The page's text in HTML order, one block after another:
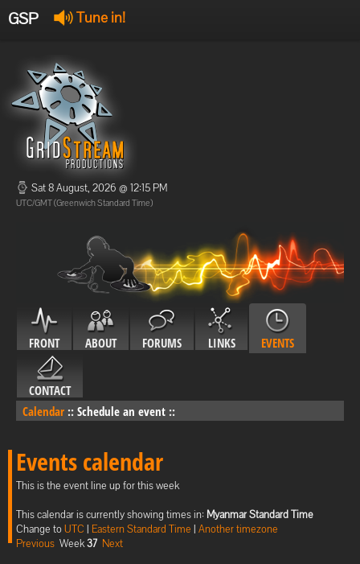
GSP Tune in!
Offline
Offline
Sat 8 August, 2026 @ 12:15 PM
UTC/GMT (Greenwich Standard Time)
FRONT ABOUT FORUMS LINKS EVENTS
CONTACT
Calendar :: Schedule an event ::
Events calendar
This is the event line up for this week
This calendar is currently showing times in: Myanmar Standard Time
Change toUTC | Eastern Standard Time | Another timezone
Previous Week37 Next